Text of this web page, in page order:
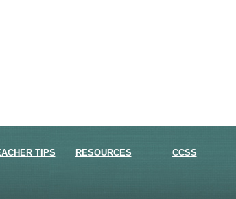
TIPS RESOURCES CCSS